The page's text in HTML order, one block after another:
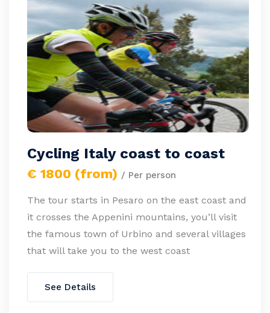
Cycling Italy coast to coast
€ 1800 (from) / Per person
The tour starts in Pesaro on the east coast and
it crosses the Appenini mountains, you’ll visit
the famous town of Urbino and several villages
that will take you to the west coast
See Details